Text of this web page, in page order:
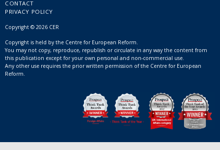
CONTACT
PRIVACY POLICY
Copyright © 2026 CER
Copyright is held by the Centre for European Reform.
You may not copy, reproduce, republish or circulate in any way the content from
this publication except for your own personal and non-commercial use.
Any other use requires the prior written permission of the Centre for European
Reform.